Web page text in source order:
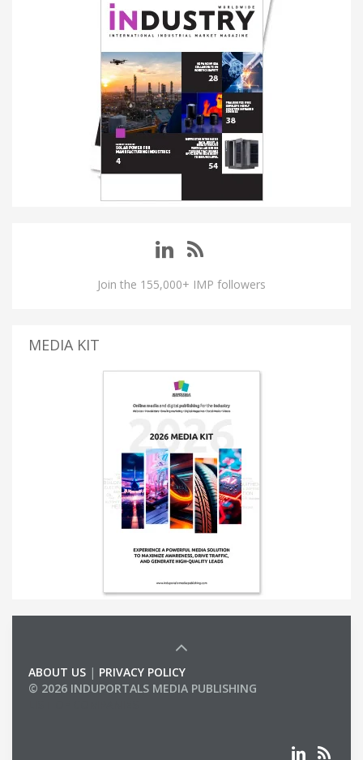
Join the 155,000+ IMP followers
MEDIA KIT
ABOUT US | PRIVACY POLICY
© 2026 INDUPORTALS MEDIA PUBLISHING